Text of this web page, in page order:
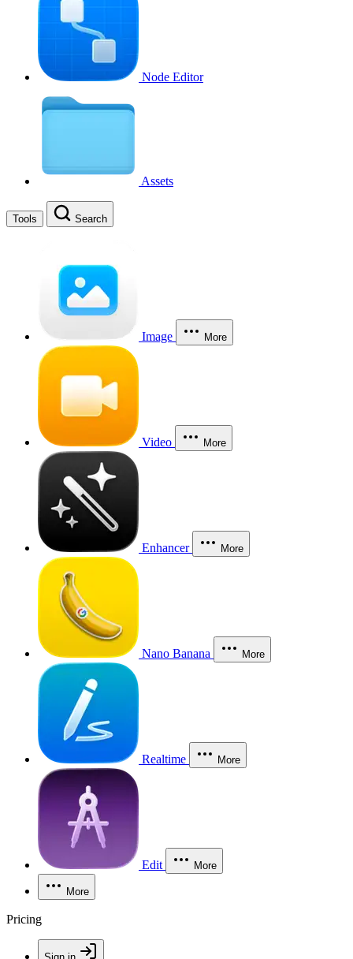
Node Editor
Assets
Tools Search
Image More
Video More
Enhancer More
Nano Banana More
Realtime More
Edit More
More
Pricing